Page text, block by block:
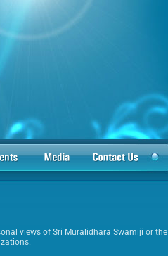
views of Sri Muralidhara Swamiji or the